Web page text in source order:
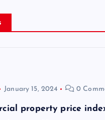
January 15, 2024 0
property price